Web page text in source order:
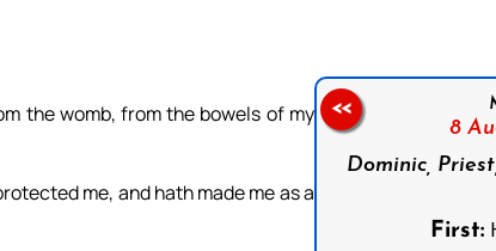
the womb, from the bowels of my
me, and hath made me as a
8
Dominic,
First:
<<